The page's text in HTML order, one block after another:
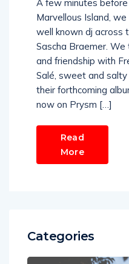
A few minutes
Marvellous Island,
well known dj across
Sascha Braemer.
and friendship with
Salé, sweet and
their forthcoming
now on Prysm […]
Read
More
Categories